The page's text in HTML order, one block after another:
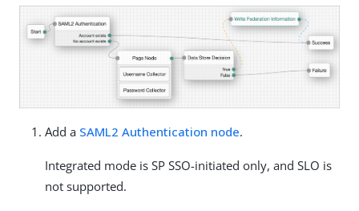
Add a SAML2 Authentication node.
Integrated mode is SP SSO-initiated only, and SLO is
not supported.